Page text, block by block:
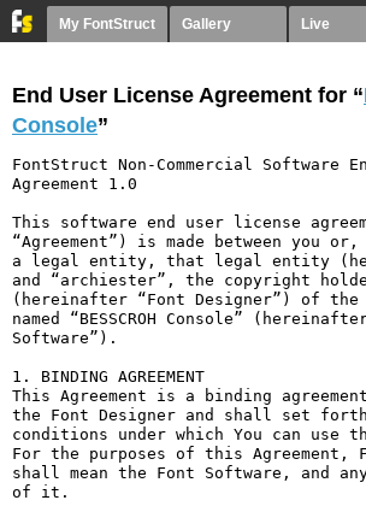
My FontStruct Gallery Live
End User License Agreement for “
Console”
FontStruct Non-Commercial Software
Agreement 1.0
This software end user license
“Agreement”) is made between you
a legal entity, that legal entity
and “archiester”, the copyright
(hereinafter “Font Designer”) of
named “BESSCROH Console”
Software”).
1. BINDING AGREEMENT
This Agreement is a binding agreement
the Font Designer and shall set
conditions under which You can use
For the purposes of this Agreement,
shall mean the Font Software, and
of it.